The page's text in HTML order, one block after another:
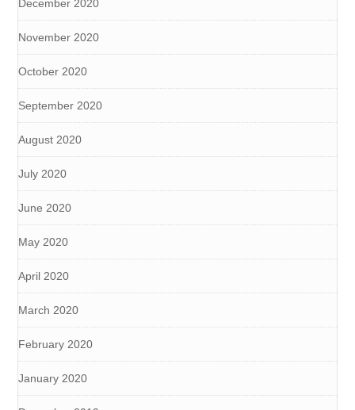
December 2020
November 2020
October 2020
September 2020
August 2020
July 2020
June 2020
May 2020
April 2020
March 2020
February 2020
January 2020